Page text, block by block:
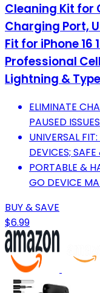
Cleaning Kit for
Charging Port,
Fit for iPhone 16
Professional
Lightning &
ELIMINATE
PAUSED
UNIVERSAL
DEVICES;
PORTABLE &
GO DEVICE
BUY & SAVE
$6.99